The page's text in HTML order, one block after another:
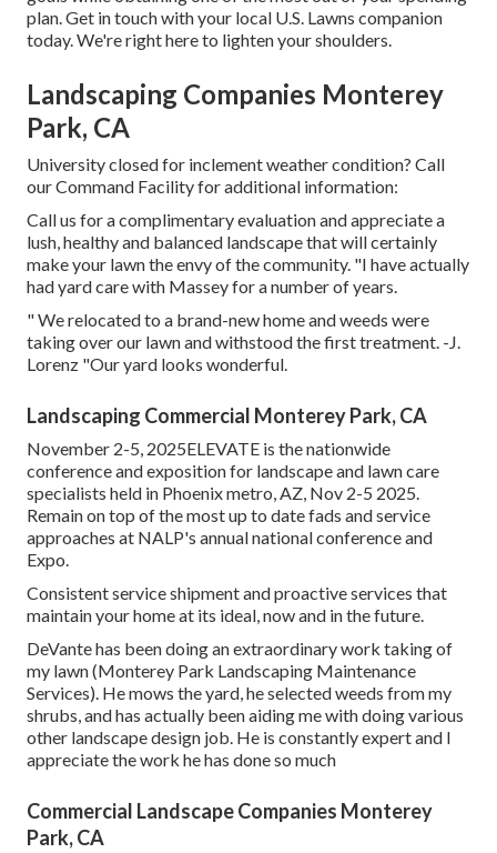
plan. Get in touch with your local U.S. Lawns companion
today. We're right here to lighten your shoulders.
Landscaping Companies Monterey
Park, CA
University closed for inclement weather condition? Call
our Command Facility for additional information:
Call us for a complimentary evaluation and appreciate a
lush, healthy and balanced landscape that will certainly
make your lawn the envy of the community. "I have actually
had yard care with Massey for a number of years.
" We relocated to a brand-new home and weeds were
taking over our lawn and withstood the first treatment. -J.
Lorenz "Our yard looks wonderful.
Landscaping Commercial Monterey Park, CA
November 2-5, 2025ELEVATE is the nationwide
conference and exposition for landscape and lawn care
specialists held in Phoenix metro, AZ, Nov 2-5 2025.
Remain on top of the most up to date fads and service
approaches at NALP's annual national conference and
Expo.
Consistent service shipment and proactive services that
maintain your home at its ideal, now and in the future.
DeVante has been doing an extraordinary work taking of
my lawn (Monterey Park Landscaping Maintenance
Services). He mows the yard, he selected weeds from my
shrubs, and has actually been aiding me with doing various
other landscape design job. He is constantly expert and I
appreciate the work he has done so much
Commercial Landscape Companies Monterey
Park, CA